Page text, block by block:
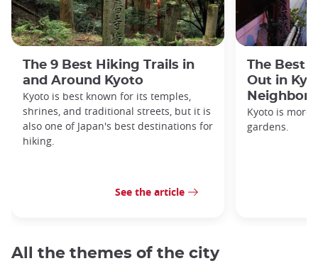
The 9 Best Hiking Trails in
and Around Kyoto
Kyoto is best known for its temples,
shrines, and traditional streets, but it is
also one of Japan's best destinations for
hiking.
See the article
The Best
Out in
Kyoto is more
gardens.
All the themes of the city